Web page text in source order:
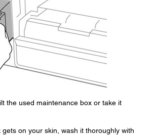
the used maintenance box or take it
gets on your skin, wash it thoroughly with